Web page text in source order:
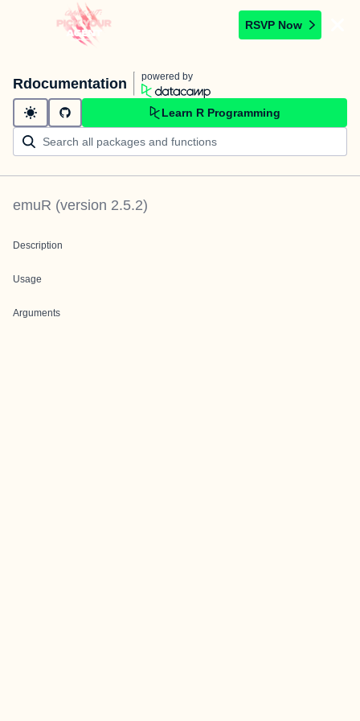
RSVP Now
Rdocumentation powered by
Learn R Programming
emuR (version 2.5.2)
Description
Usage
Arguments